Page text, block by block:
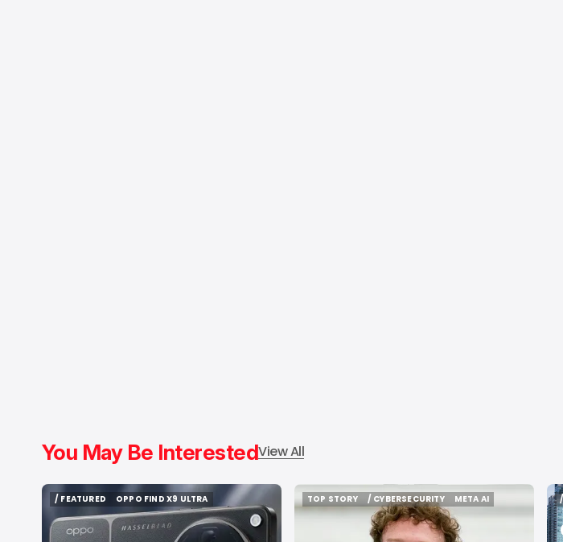
You May Be InterestedView All
/ FEATURED
/ FEATURED
OPPO FIND X9 ULTRA
OPPO FIND X9 ULTRA
TOP STORY
TOP STORY
/ CYBERSECURITY
/ CYBERSECURITY
META AI